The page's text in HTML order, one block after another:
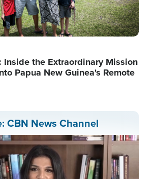
Inside the Extraordinary Mission
Papua New Guinea's Remote
CBN News Channel